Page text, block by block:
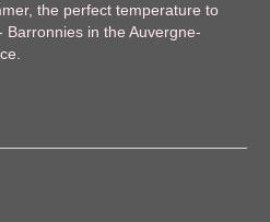
the perfect temperature to
in the Auvergne-